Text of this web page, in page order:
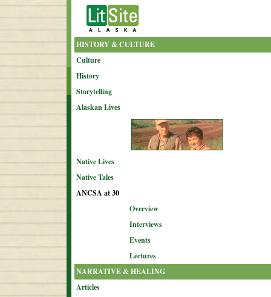
HISTORY & CULTURE
Culture
History
Storytelling
Alaskan Lives
Native Lives
Native Tales
ANCSA at 30
Overview
Interviews
Events
Lectures
NARRATIVE & HEALING
Articles